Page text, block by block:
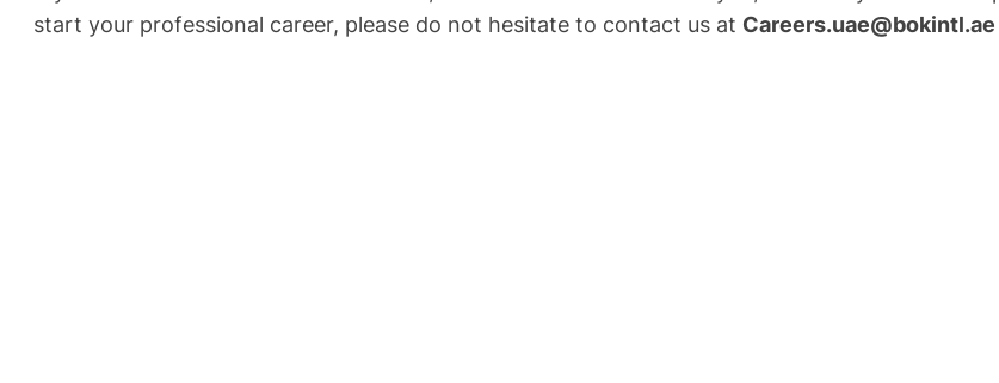
start your professional career, please do not hesitate to contact us at Careers.uae@bokintl.ae